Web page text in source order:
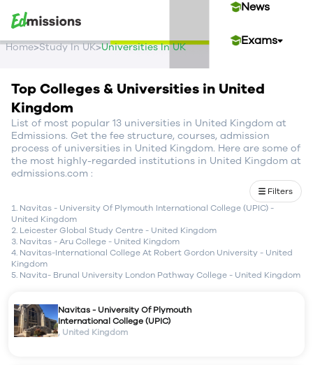
News
Exams
Login
Sign Up
Home>Study In UK>Universities In UK
Top Colleges & Universities in United
Kingdom
List of most popular 13 universities in United Kingdom at
Edmissions. Get the fee structure, courses, admission
process of universities in United Kingdom. Here are some of
the most highly-regarded institutions in United Kingdom at
edmissions.com :
Filters
Navitas - University Of Plymouth International College (UPIC)-
United Kingdom
Leicester Global Study Centre- United Kingdom
Navitas - Aru College- United Kingdom
Navitas-International College At Robert Gordon University- United
Kingdom
Navita- Brunal University London Pathway College- United Kingdom
Navitas - University Of Plymouth
International College (UPIC)
, United Kingdom